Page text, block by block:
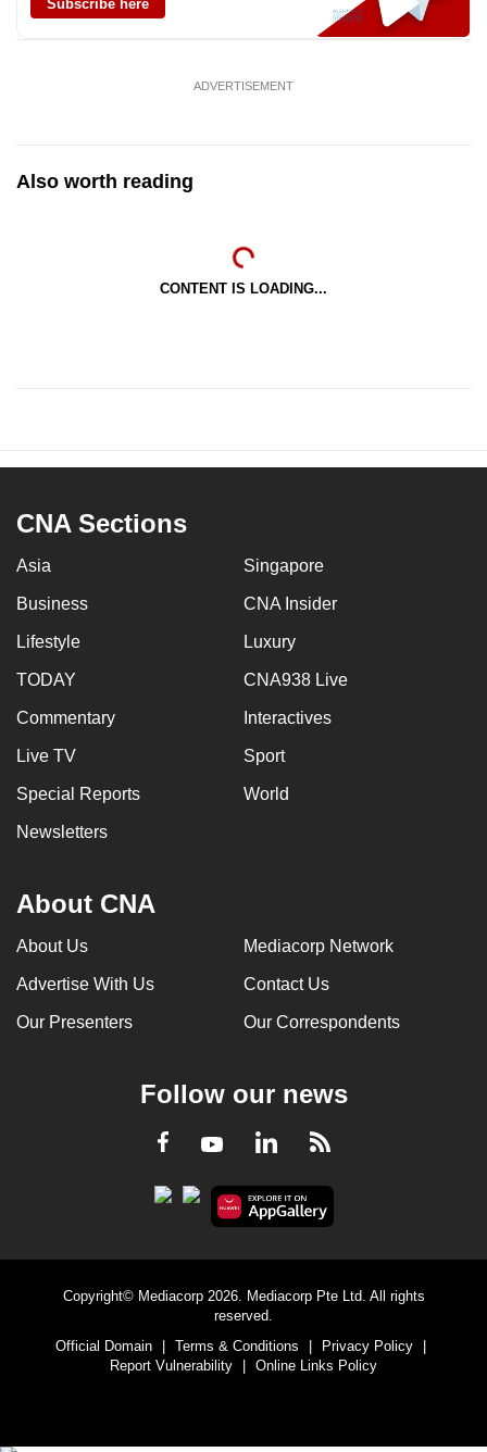
Subscribe here
ADVERTISEMENT
Also worth reading
CONTENT IS LOADING...
CNA Sections
Asia Singapore
Business CNA Insider
Lifestyle Luxury
TODAY CNA938 Live
Commentary Interactives
Live TV Sport
Special Reports World
Newsletters
About CNA
About Us Mediacorp Network
Advertise With Us Contact Us
Our Presenters Our Correspondents
Follow our news
Facebook
YoutubeLinkedInRSS
Copyright© Mediacorp 2026. Mediacorp Pte Ltd. All rights
reserved.
Official Domain
| Terms & Conditions | Privacy Policy
|
Report Vulnerability
| Online Links Policy
mobile
having